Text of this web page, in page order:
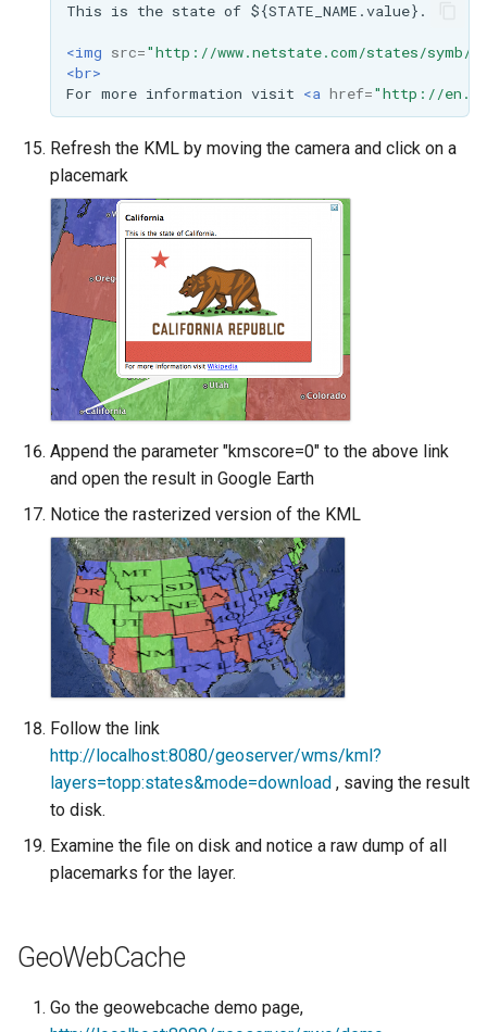
This is the state of
<img src="http://www.netstate.com/states/symb/
<br>
For more information visit <a href="http://
Refresh the KML by moving the camera and click on a
placemark
Append the parameter "kmscore=0" to the above link
and open the result in Google Earth
Notice the rasterized version of the KML
Follow the link
http://localhost:8080/geoserver/wms/kml?
layers=topp:states&mode=download , saving the result
to disk.
Examine the file on disk and notice a raw dump of all
placemarks for the layer.
GeoWebCache
Go the geowebcache demo page,